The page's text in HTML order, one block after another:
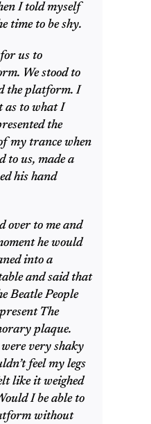
I told myself
time to be shy.
us to
We stood to
the platform. I
as to what I
the
my trance when
to us, made a
his hand
over to me and
he would
into a
and said that
Beatle People
The
plaque.
very shaky
feel my legs
like it weighed
I be able to
without